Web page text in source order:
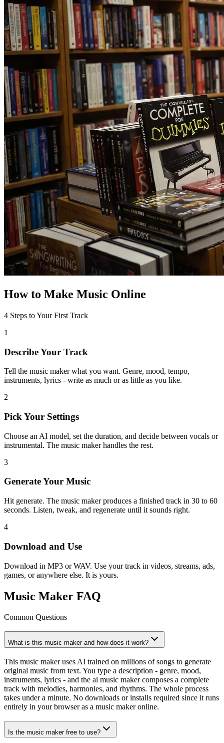
How to Make Music Online
4 Steps to Your First Track
1
Describe Your Track
Tell the music maker what you want. Genre, mood, tempo,
instruments, lyrics - write as much or as little as you like.
2
Pick Your Settings
Choose an AI model, set the duration, and decide between vocals or
instrumental. The music maker handles the rest.
3
Generate Your Music
Hit generate. The music maker produces a finished track in 30 to 60
seconds. Listen, tweak, and regenerate until it sounds right.
4
Download and Use
Download in MP3 or WAV. Use your track in videos, streams, ads,
games, or anywhere else. It is yours.
Music Maker FAQ
Common Questions
What is this music maker and how does it work?
This music maker uses AI trained on millions of songs to generate
original music from text. You type a description - genre, mood,
instruments, lyrics - and the ai music maker composes a complete
track with melodies, harmonies, and rhythms. The whole process
takes under a minute. No downloads or installs required since it runs
entirely in your browser as a music maker online.
Is the music maker free to use?